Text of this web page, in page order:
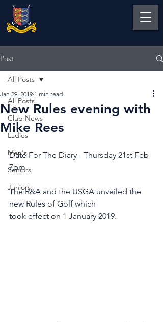
Post
All Posts
Club News
Ladies
Men's
Seniors
Juniors
All Posts
New Rules evening with
Mike Rees
Jan 29, 2019 1 min read
Date For The Diary - Thursday 21st Feb
7pm
The R&A and the USGA unveiled the
new Rules of Golf which
took effect on 1 January 2019.